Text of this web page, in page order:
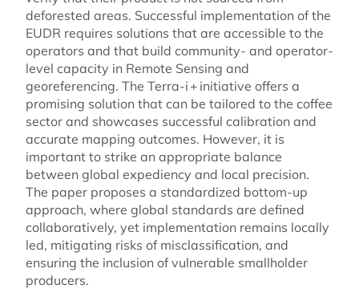
deforested areas. Successful implementation of the
EUDR requires solutions that are accessible to the
operators and that build community- and operator-
level capacity in Remote Sensing and
georeferencing. The Terra-i + initiative offers a
promising solution that can be tailored to the coffee
sector and showcases successful calibration and
accurate mapping outcomes. However, it is
important to strike an appropriate balance
between global expediency and local precision.
The paper proposes a standardized bottom-up
approach, where global standards are defined
collaboratively, yet implementation remains locally
led, mitigating risks of misclassification, and
ensuring the inclusion of vulnerable smallholder
producers.